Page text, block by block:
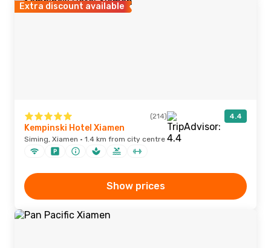
Extra discount available
(214) 4.4
Kempinski Hotel Xiamen
Siming, Xiamen · 1.4 km from city centre
Show prices